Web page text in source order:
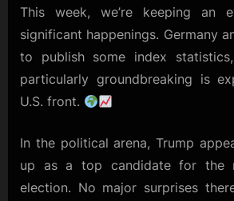
This week, we’re keeping an
significant happenings. Germany
to publish some index
particularly groundbreaking is
U.S. front.
In the political arena, Trump
up as a top candidate for the
election. No major surprises